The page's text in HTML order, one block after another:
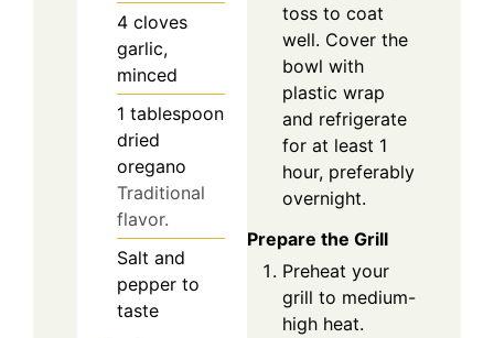
4 cloves
garlic,
minced
1 tablespoon
dried
oregano
Traditional
flavor.
Salt and
pepper to
taste
toss to coat
well. Cover the
bowl with
plastic wrap
and refrigerate
for at least 1
hour, preferably
overnight.
Prepare the Grill
Preheat your
grill to medium-
high heat.